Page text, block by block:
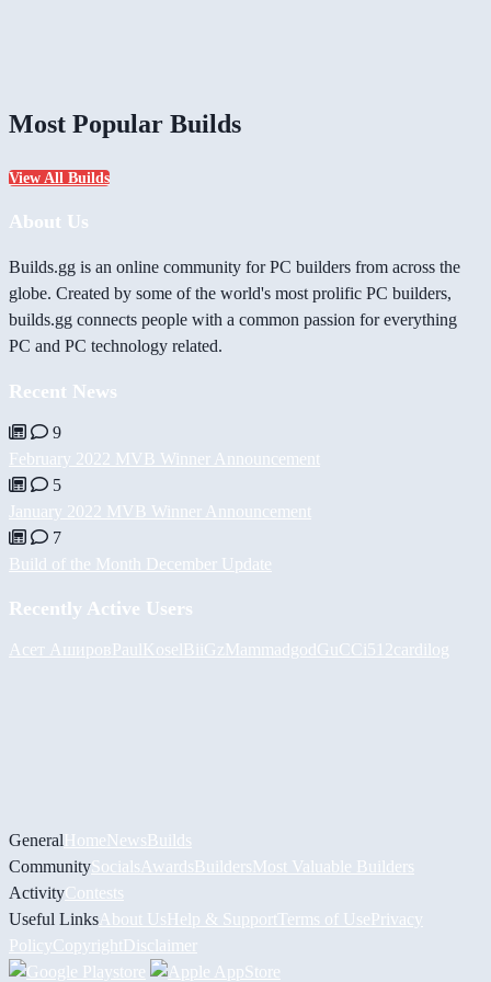
Most Popular Builds
View All Builds
About Us
Builds.gg is an online community for PC builders from across the
globe. Created by some of the world's most prolific PC builders,
builds.gg connects people with a common passion for everything
PC and PC technology related.
Recent News
9
February 2022 MVB Winner Announcement
5
January 2022 MVB Winner Announcement
7
Build of the Month December Update
Recently Active Users
Асет АшировPaulKoselBiiGzMammadgodGuCCi512cardilog
GeneralHomeNewsBuilds
CommunitySocials AwardsBuildersMost Valuable Builders
ActivityContests
Useful Links About UsHelp & Support Terms of UsePrivacy
PolicyCopyrightDisclaimer